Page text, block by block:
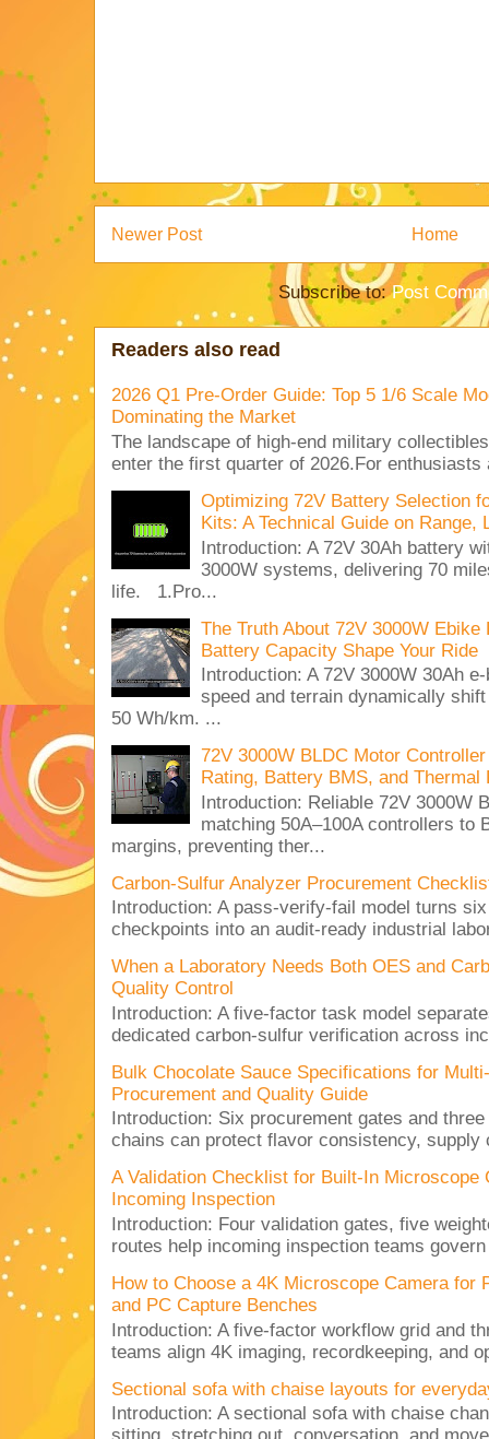
Newer Post Home
Subscribe to:Post
Readers also read
2026 Q1 Pre-Order Guide: Top 5 1/6 Scale
Dominating the Market
The landscape of high-end military
enter the first quarter of 2026.For enthusiasts
Optimizing 72V Battery Selection
Kits: A Technical Guide on Range,
Introduction: A 72V 30Ah battery
3000W systems, delivering 70
life. 1.Pro...
The Truth About 72V 3000W
Battery Capacity Shape Your Ride
Introduction: A 72V 3000W 30Ah
speed and terrain dynamically
50 Wh/km. ...
72V 3000W BLDC Motor
Rating, Battery BMS, and Thermal
Introduction: Reliable 72V 3000W
matching 50A–100A controllers to
margins, preventing ther...
Carbon-Sulfur Analyzer Procurement
Introduction: A pass-verify-fail model turns
checkpoints into an audit-ready industrial
When a Laboratory Needs Both OES and
Quality Control
Introduction: A five-factor task model
dedicated carbon-sulfur verification across
Bulk Chocolate Sauce Specifications for
Procurement and Quality Guide
Introduction: Six procurement gates and
chains can protect flavor consistency, supply
A Validation Checklist for Built-In Microscope
Incoming Inspection
Introduction: Four validation gates, five
routes help incoming inspection teams
How to Choose a 4K Microscope Camera for
and PC Capture Benches
Introduction: A five-factor workflow grid and
teams align 4K imaging, recordkeeping, and
Sectional sofa with chaise layouts for
Introduction: A sectional sofa with chaise